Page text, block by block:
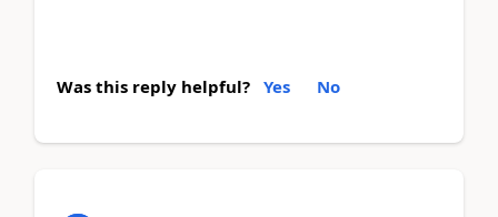
Was this reply helpful? Yes No